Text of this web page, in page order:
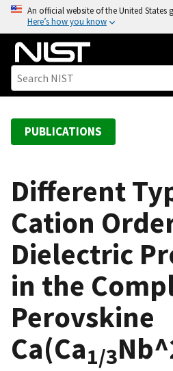
o
An official website of the United States
Here’s how you know
PUBLICATIONS
Different
Cation
Dielectric
in the
Perovskine
Ca(Ca1/3